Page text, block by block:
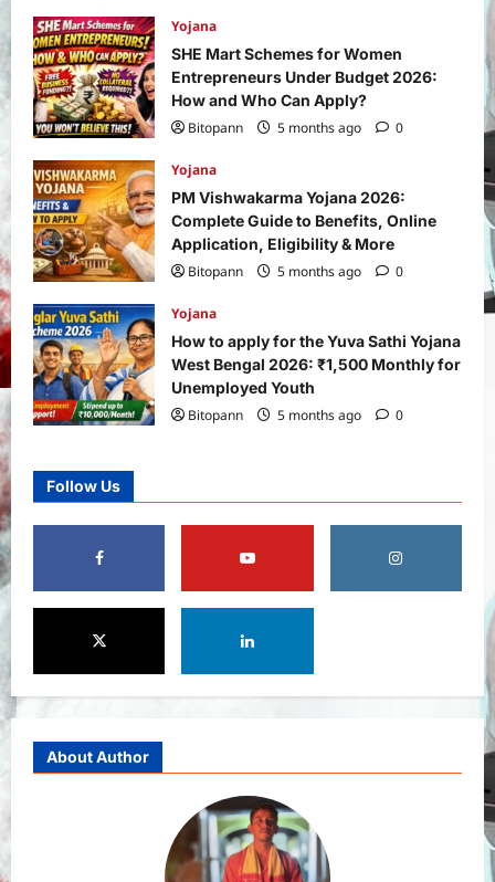
Yojana
SHE Mart Schemes for Women
Entrepreneurs Under Budget 2026:
How and Who Can Apply?
Bitopann
5 months ago 0
Yojana
PM Vishwakarma Yojana 2026:
Complete Guide to Benefits, Online
Application, Eligibility & More
Bitopann
5 months ago 0
Yojana
How to apply for the Yuva Sathi Yojana
West Bengal 2026: ₹1,500 Monthly for
Unemployed Youth
Bitopann
5 months ago 0
Follow Us
About Author
PM Vishwakarma Yojana 2026:
Complete Guide to Benefits, Online
West Bengal 2026: ₹1,500 Monthly for
Unemployed Youth
Bitopann
5 months ago
International Sports